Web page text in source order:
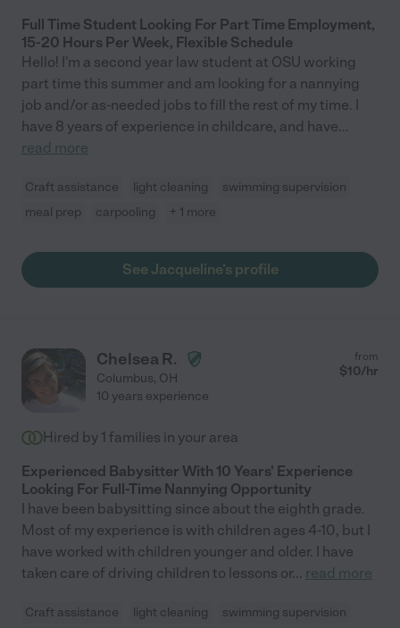
Full Time Student Looking For Part Time Employment,
15-20 Hours Per Week, Flexible Schedule
Hello! I'm a second year law student at OSU working
part time this summer and am looking for a nannying
job and/or as-needed jobs to fill the rest of my time. I
have 8 years of experience in childcare, and have...
read more
Craft assistance light cleaning
swimming supervision
meal prep
carpooling + 1 more
See Jacqueline's profile
Chelsea R.
Columbus, OH
from
$10/hr
10 years experience
Hired by 1 families in your area
Experienced Babysitter With 10 Years' Experience
Looking For Full-Time Nannying Opportunity
I have been babysitting since about the eighth grade.
Most of my experience is with children ages 4-10, but I
have worked with children younger and older. I have
taken care of driving children to lessons or... read more
Craft assistance light cleaning
swimming supervision